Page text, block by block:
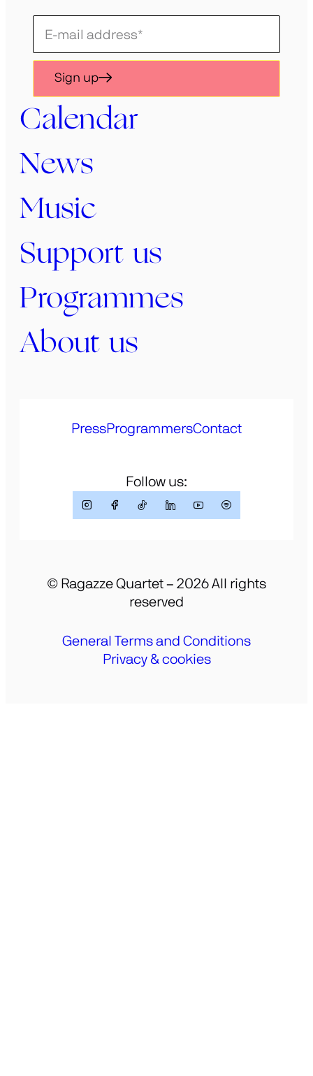
Schrijf
je
voor
onze
nieuwsbrief
Sign up
Calendar
News
Music
Support us
Programmes
About us
PressProgrammersContact
Follow us:
© Ragazze Quartet – 2026 All rights
reserved
General Terms and Conditions
Privacy & cookies